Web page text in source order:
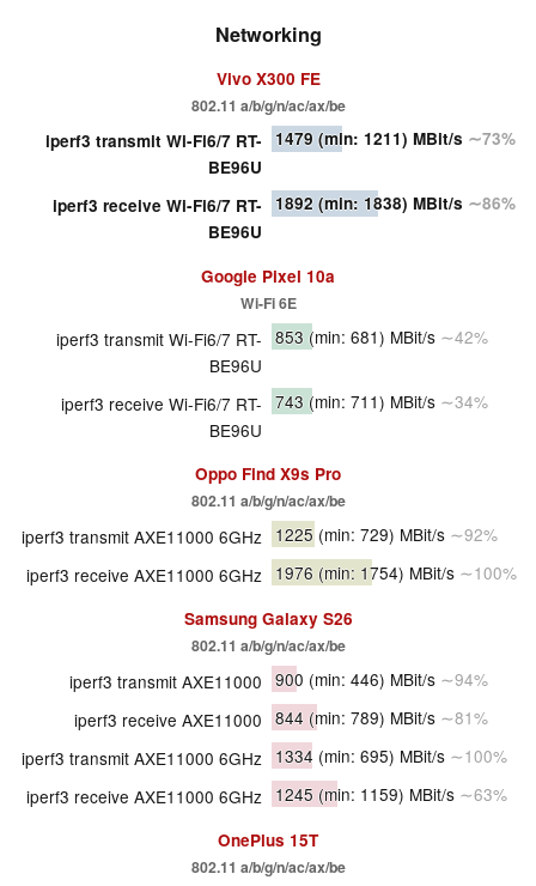
Networking
Vivo X300 FE
802.11 a/​b/​g/​n/​ac/​ax/​be
iperf3 transmit Wi-Fi6/7 RT-
BE96U
1479 (min: 1211) MBit/s ∼73%
iperf3 receive Wi-Fi6/7 RT-
BE96U
1892 (min: 1838) MBit/s ∼86%
Google Pixel 10a
Wi-Fi 6E
iperf3 transmit Wi-Fi6/7 RT-
BE96U
853 (min: 681) MBit/s ∼42%
iperf3 receive Wi-Fi6/7 RT-
BE96U
743 (min: 711) MBit/s ∼34%
Oppo Find X9s Pro
802.11 a/​b/​g/​n/​ac/​ax/​be
iperf3 transmit AXE11000 6GHz 1225 (min: 729) MBit/s ∼92%
iperf3 receive AXE11000 6GHz
1976 (min: 1754) MBit/s ∼100%
Samsung Galaxy S26
802.11 a/​b/​g/​n/​ac/​ax/​be
iperf3 transmit AXE11000 900 (min: 446) MBit/s ∼94%
iperf3 receive AXE11000 844 (min: 789) MBit/s ∼81%
iperf3 transmit AXE11000 6GHz
1334 (min: 695) MBit/s ∼100%
iperf3 receive AXE11000 6GHz
1245 (min: 1159) MBit/s ∼63%
OnePlus 15T
802.11 a/​b/​g/​n/​ac/​ax/​be